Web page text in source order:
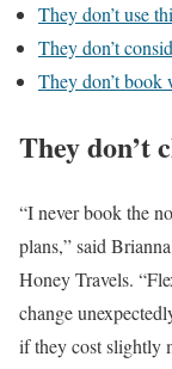
They don’t use
They don’t
They don’t book
They don’t
“I never book the
plans,” said
Honey Travels.
change
if they cost slightly